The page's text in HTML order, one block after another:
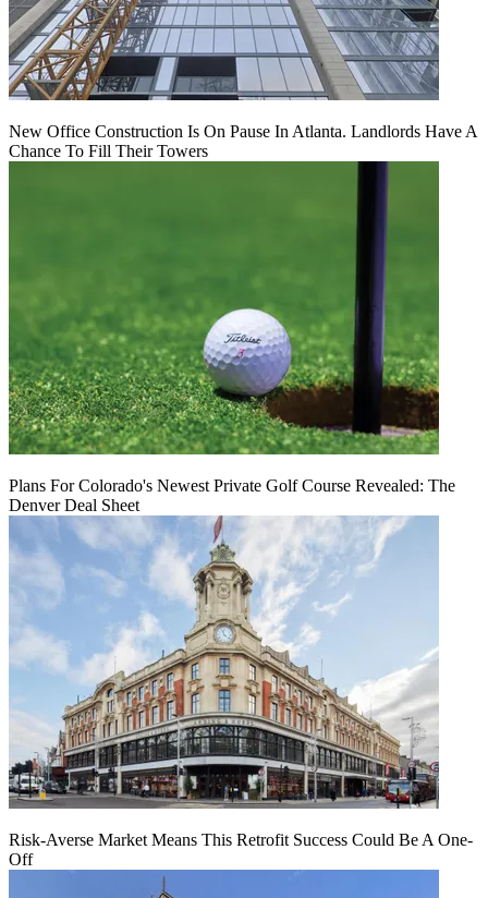
New Office Construction Is On Pause In Atlanta. Landlords Have A
Chance To Fill Their Towers
Plans For Colorado's Newest Private Golf Course Revealed: The
Denver Deal Sheet
Risk-Averse Market Means This Retrofit Success Could Be A One-
Off